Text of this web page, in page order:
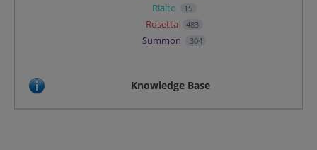
Rialto 15
Rosetta 483
Summon 304
Knowledge Base